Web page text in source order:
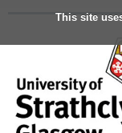
This site